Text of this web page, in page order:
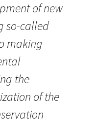
of new
so-called
making
the
of the